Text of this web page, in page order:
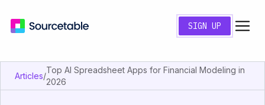
SIGN UP
Articles/
Top AI Spreadsheet Apps for Financial Modeling in
2026